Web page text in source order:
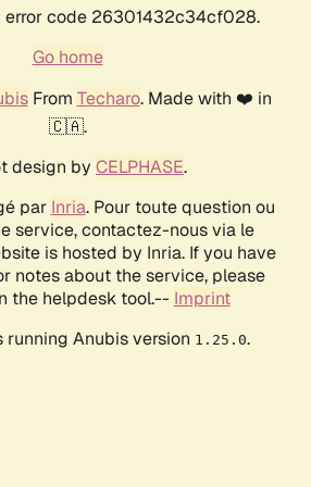
error code 26301432c34cf028.
Go home
From Techaro. Made with ❤️ in
🇨🇦.
design by CELPHASE.
par Inria. Pour toute question ou
service, contactez-nous via le
is hosted by Inria. If you have
notes about the service, please
the helpdesk tool.-- Imprint
running Anubis version 1.25.0.